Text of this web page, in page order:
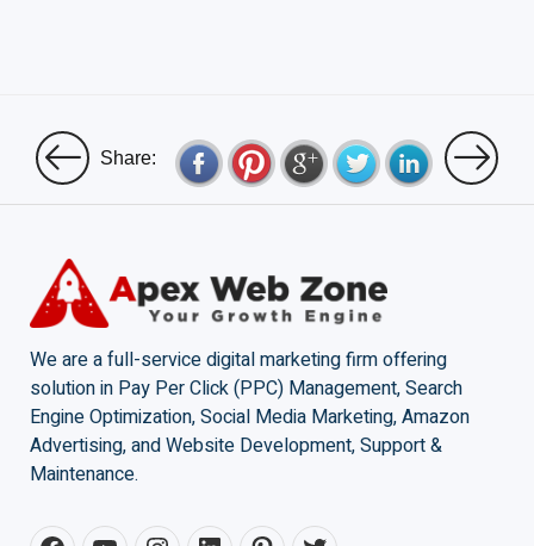
Share:
We are a full-service digital marketing firm offering
solution in Pay Per Click (PPC) Management, Search
Engine Optimization, Social Media Marketing, Amazon
Advertising, and Website Development, Support &
Maintenance.